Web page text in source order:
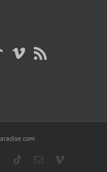
PinterestTiktokEmailVimeo